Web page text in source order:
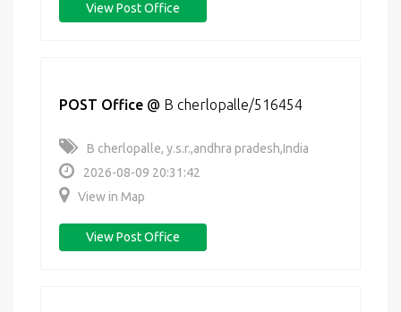
View Post Office
POST Office @ B cherlopalle/516454
B cherlopalle, y.s.r.,andhra pradesh,India
2026-08-09 20:31:42
View in Map
View Post Office